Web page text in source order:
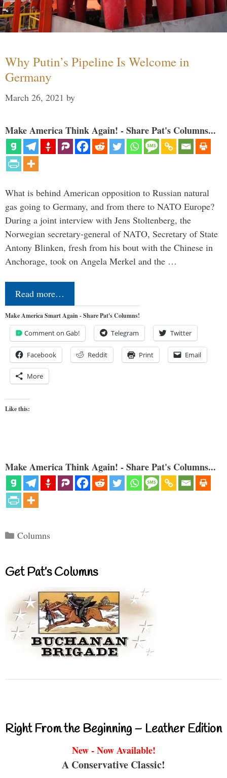
Why Putin’s Pipeline Is Welcome in
Germany
March 26, 2021 by
Make America Think Again! - Share Pat's Columns...
What is behind American opposition to Russian natural
gas going to Germany, and from there to NATO Europe?
During a joint interview with Jens Stoltenberg, the
Norwegian secretary-general of NATO, Secretary of State
Antony Blinken, fresh from his bout with the Chinese in
Anchorage, took on Angela Merkel and the …
Read more…
Make America Smart Again - Share Pat's Columns!
Comment on Gab! Telegram Twitter
Facebook Reddit Print Email
More
Like this:
Make America Think Again! - Share Pat's Columns...
Categories
Columns
Get Pat’s Columns
Right From the Beginning – Leather Edition
New - Now Available!
A Conservative Classic!